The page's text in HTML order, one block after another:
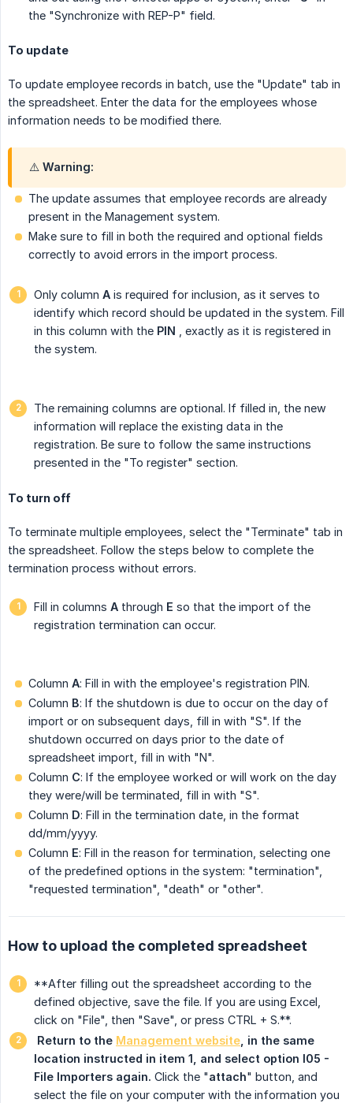
the "Synchronize with REP-P" field.
To update
To update employee records in batch, use the "Update" tab in
the spreadsheet. Enter the data for the employees whose
information needs to be modified there.
⚠️ Warning:
The update assumes that employee records are already
present in the Management system.
Make sure to fill in both the required and optional fields
correctly to avoid errors in the import process.
Only column A is required for inclusion, as it serves to
identify which record should be updated in the system. Fill
in this column with the PIN , exactly as it is registered in
the system.
The remaining columns are optional. If filled in, the new
information will replace the existing data in the
registration. Be sure to follow the same instructions
presented in the "To register" section.
To turn off
To terminate multiple employees, select the "Terminate" tab in
the spreadsheet. Follow the steps below to complete the
termination process without errors.
Fill in columns A through E so that the import of the
registration termination can occur.
Column A: Fill in with the employee's registration PIN.
Column B: If the shutdown is due to occur on the day of
import or on subsequent days, fill in with "S". If the
shutdown occurred on days prior to the date of
spreadsheet import, fill in with "N".
Column C: If the employee worked or will work on the day
they were/will be terminated, fill in with "S".
Column D: Fill in the termination date, in the format
dd/mm/yyyy.
Column E: Fill in the reason for termination, selecting one
of the predefined options in the system: "termination",
"requested termination", "death" or "other".
How to upload the completed spreadsheet
**After filling out the spreadsheet according to the
defined objective, save the file. If you are using Excel,
click on "File", then "Save", or press CTRL + S.**.
Return to the Management website , in the same
location instructed in item 1, and select option I05 -
File Importers again. Click the "attach" button, and
select the file on your computer with the information you